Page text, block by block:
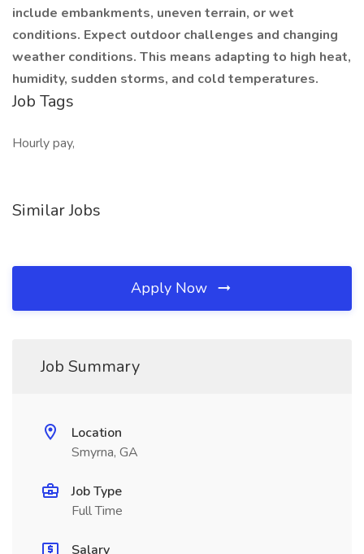
include embankments, uneven terrain, or wet
conditions. Expect outdoor challenges and changing
weather conditions. This means adapting to high heat,
humidity, sudden storms, and cold temperatures.
Job Tags
Hourly pay,
Similar Jobs
Apply Now
Job Summary
Location
Smyrna, GA
Job Type
Full Time
Salary